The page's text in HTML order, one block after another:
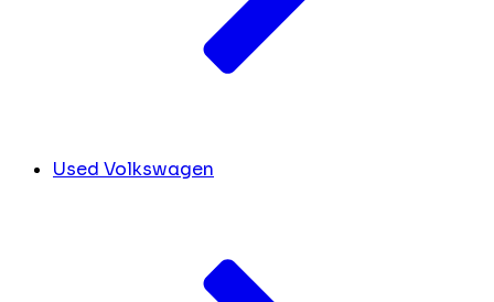
Used Volkswagen